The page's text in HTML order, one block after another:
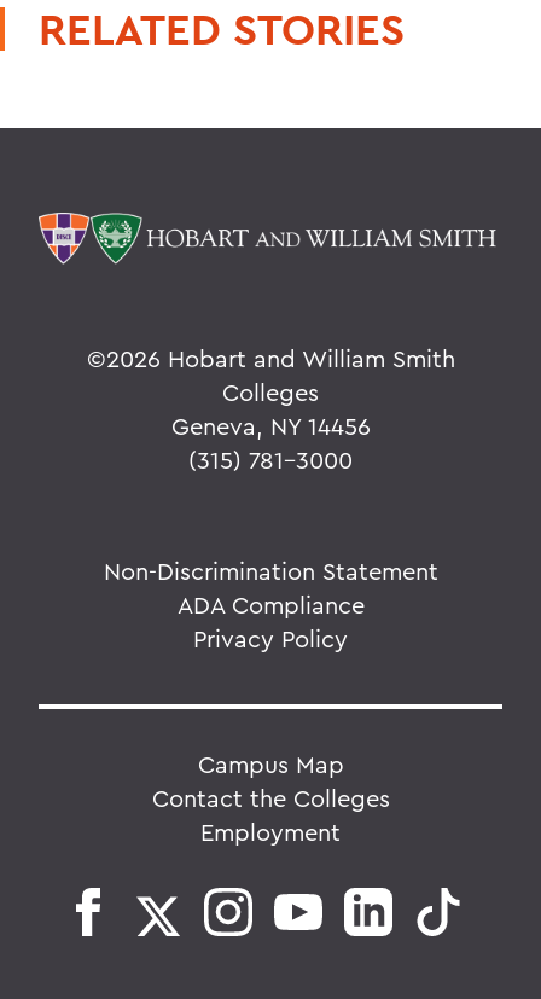
RELATED STORIES
©2026 Hobart and William Smith
Colleges
Geneva, NY 14456
(315) 781-3000
Non-Discrimination Statement
ADA Compliance
Privacy Policy
Campus Map
Contact the Colleges
Employment